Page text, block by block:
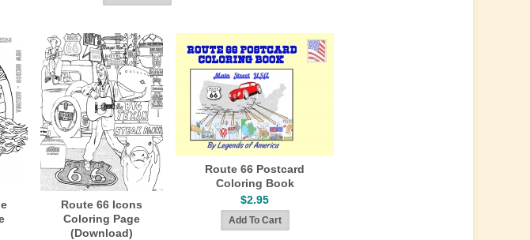
Route 66 Icons
Coloring Page
(Download)
Route 66 Postcard
Coloring Book
$2.95